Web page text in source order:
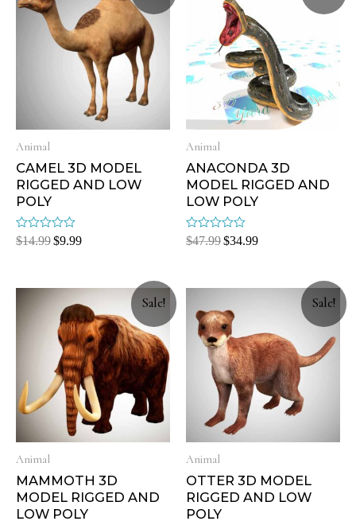
Animal
CAMEL 3D MODEL
RIGGED AND LOW
POLY
Rated
$14.99$9.99
Animal
ANACONDA 3D
MODEL RIGGED AND
LOW POLY
Rated
$47.99$34.99
Sale!
Animal
MAMMOTH 3D
MODEL RIGGED AND
LOW POLY
Sale!
Animal
OTTER 3D MODEL
RIGGED AND LOW
POLY